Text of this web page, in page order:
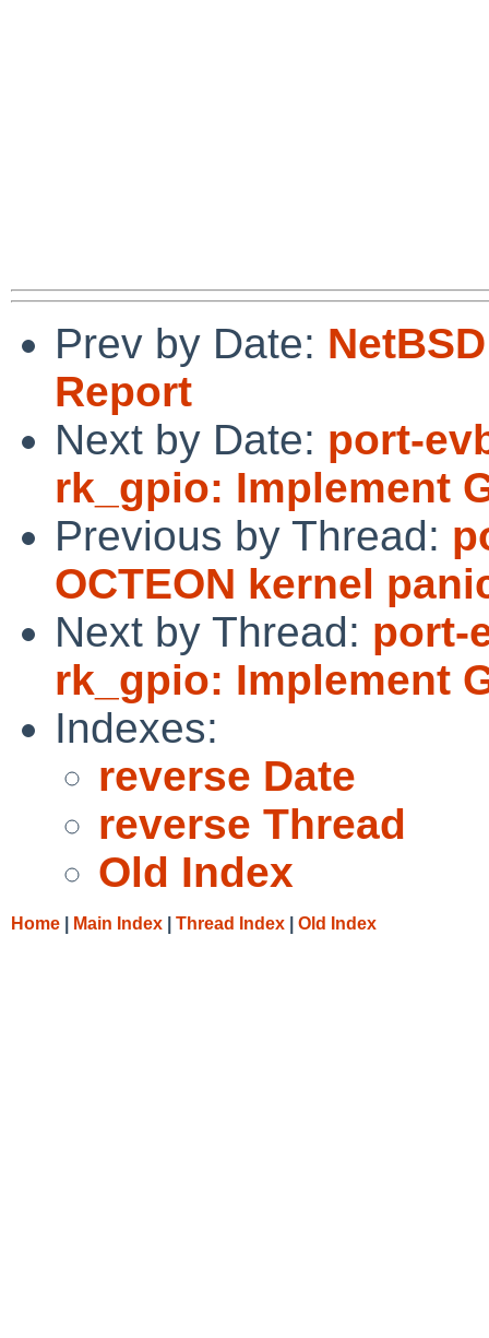
Prev by Date:
Report
Next by Date: port-
rk_gpio: Implement
Previous by Thread:
OCTEON kernel
Next by Thread: port-
rk_gpio: Implement
Indexes:
reverse Date
reverse Thread
Old Index
Home Main Index Thread Index Old Index